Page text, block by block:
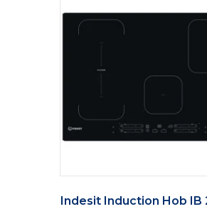
Indesit Induction Hob IB